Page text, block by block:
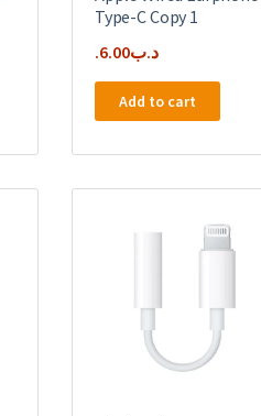
Type-C Copy 1
.د.ب6.00
Add to cart